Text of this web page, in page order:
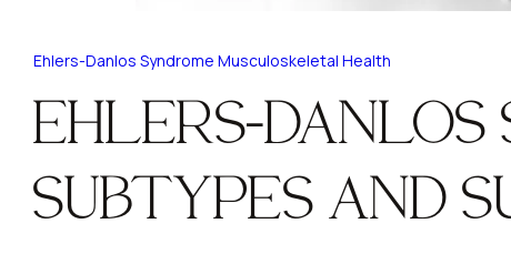
Ehlers-Danlos Syndrome Musculoskeletal Health
EHLERS-DANLOS
SUBTYPES AND